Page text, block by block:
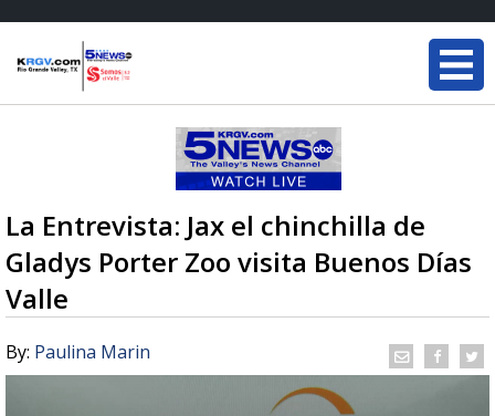
La Entrevista: Jax el chinchilla de
Gladys Porter Zoo visita Buenos Días
Valle
By: Paulina Marin